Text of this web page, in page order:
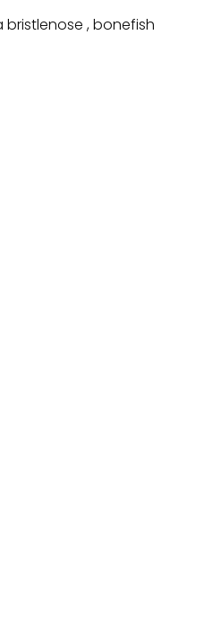
, bonefish